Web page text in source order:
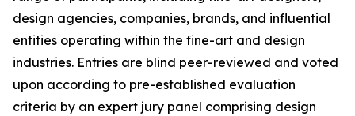
design agencies, companies, brands, and influential
entities operating within the fine-art and design
industries. Entries are blind peer-reviewed and voted
upon according to pre-established evaluation
criteria by an expert jury panel comprising design